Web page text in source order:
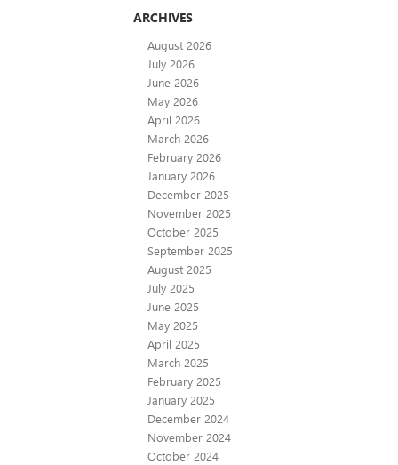
ARCHIVES
August 2026
July 2026
June 2026
May 2026
April 2026
March 2026
February 2026
January 2026
December 2025
November 2025
October 2025
September 2025
August 2025
July 2025
June 2025
May 2025
April 2025
March 2025
February 2025
January 2025
December 2024
November 2024
October 2024